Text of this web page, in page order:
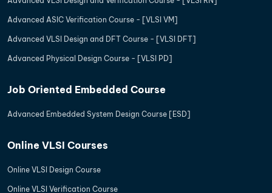
Advanced ASIC Verification Course - [VLSI VM]
Advanced VLSI Design and DFT Course - [VLSI DFT]
Advanced Physical Design Course - [VLSI PD]
Job Oriented Embedded Course
Advanced Embedded System Design Course [ESD]
Online VLSI Courses
Online VLSI Design Course
Online VLSI Verification Course